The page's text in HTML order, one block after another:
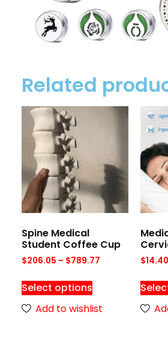
Related
Spine Medical
Student Coffee Cup
$206.05 – $789.77
Select options
Add to wishlist
$14.40